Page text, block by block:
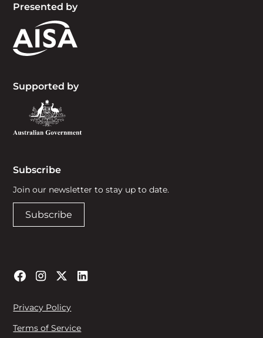
Presented by
Supported by
Subscribe
Join our newsletter to stay up to date.
Subscribe
Privacy Policy
Terms of Service